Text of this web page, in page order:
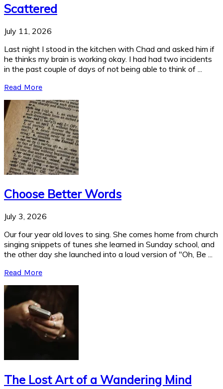
Scattered
July 11, 2026
Last night I stood in the kitchen with Chad and asked him if
he thinks my brain is working okay. I had had two incidents
in the past couple of days of not being able to think of ...
Read More
Choose Better Words
July 3, 2026
Our four year old loves to sing. She comes home from church
singing snippets of tunes she learned in Sunday school, and
the other day she launched into a loud version of "Oh, Be ...
Read More
The Lost Art of a Wandering Mind